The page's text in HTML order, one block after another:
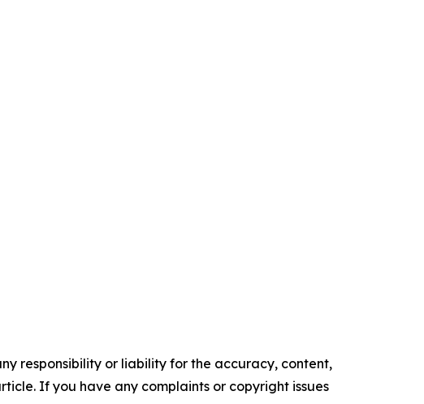
responsibility or liability for the accuracy, content,
If you have any complaints or copyright issues